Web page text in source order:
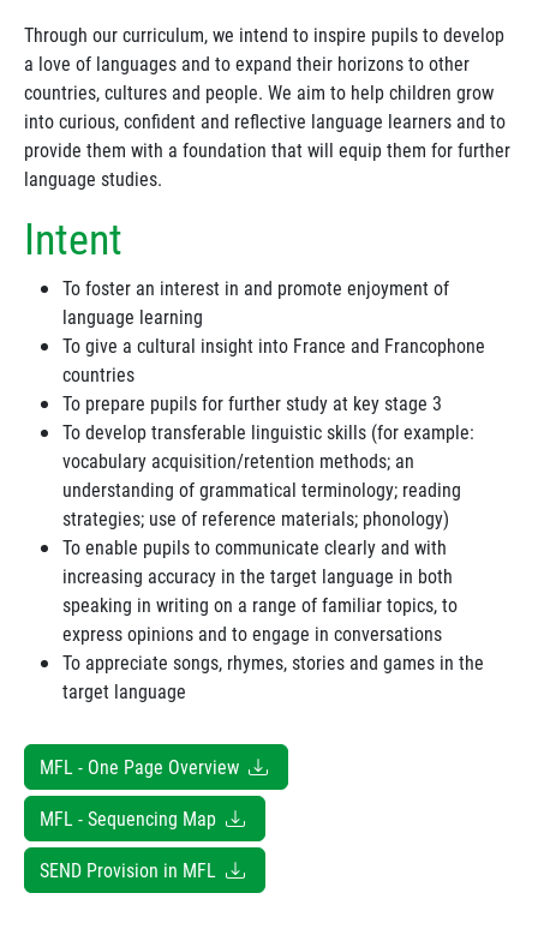
Through our curriculum, we intend to inspire pupils to develop
a love of languages and to expand their horizons to other
countries, cultures and people. We aim to help children grow
into curious, confident and reflective language learners and to
provide them with a foundation that will equip them for further
language studies.
Intent
To foster an interest in and promote enjoyment of
language learning
To give a cultural insight into France and Francophone
countries
To prepare pupils for further study at key stage 3
To develop transferable linguistic skills (for example:
vocabulary acquisition/retention methods; an
understanding of grammatical terminology; reading
strategies; use of reference materials; phonology)
To enable pupils to communicate clearly and with
increasing accuracy in the target language in both
speaking in writing on a range of familiar topics, to
express opinions and to engage in conversations
To appreciate songs, rhymes, stories and games in the
target language
MFL - One Page Overview
MFL - Sequencing Map
SEND Provision in MFL